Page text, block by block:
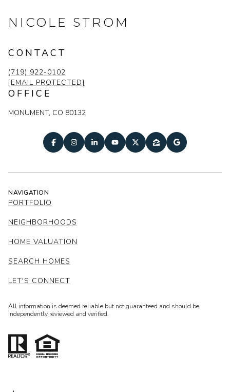
NICOLE STROM
CONTACT
(719) 922-0102
[EMAIL PROTECTED]
OFFICE
MONUMENT, CO 80132
NAVIGATION
PORTFOLIO
NEIGHBORHOODS
HOME VALUATION
SEARCH HOMES
LET'S CONNECT
All information is deemed reliable but not guaranteed and should be
independently reviewed and verified.